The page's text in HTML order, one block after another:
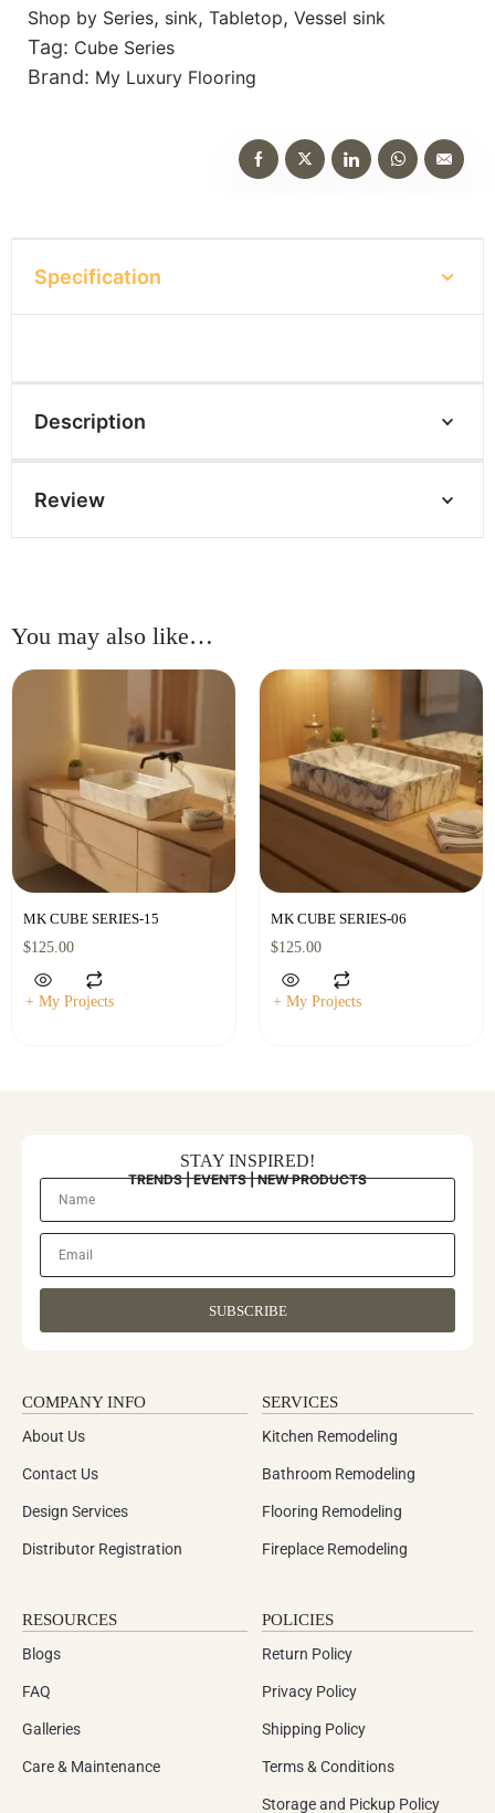
Shop by Series, sink, Tabletop, Vessel sink
Tag: Cube Series
Brand: My Luxury Flooring
Specification
Description
Review
You may also like…
MK CUBE SERIES-15
$125.00
+ My Projects
MK CUBE SERIES-06
$125.00
+ My Projects
STAY INSPIRED!
TRENDS | EVENTS | NEW PRODUCTS
SUBSCRIBE
COMPANY INFO
About Us
Contact Us
Design Services
Distributor Registration
SERVICES
Kitchen Remodeling
Bathroom Remodeling
Flooring Remodeling
Fireplace Remodeling
RESOURCES
Blogs
FAQ
Galleries
Care & Maintenance
POLICIES
Return Policy
Privacy Policy
Shipping Policy
Terms & Conditions
Storage and Pickup Policy